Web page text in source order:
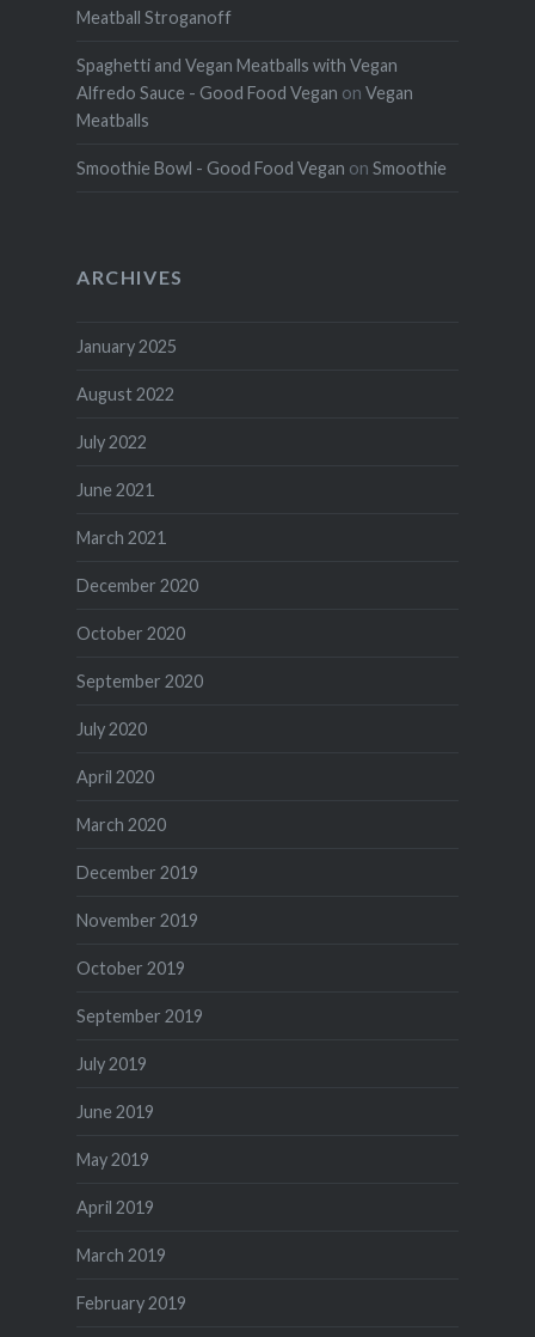
Meatball Stroganoff
Spaghetti and Vegan Meatballs with Vegan
Alfredo Sauce - Good Food Vegan on Vegan
Meatballs
Smoothie Bowl - Good Food Vegan on Smoothie
ARCHIVES
January 2025
August 2022
July 2022
June 2021
March 2021
December 2020
October 2020
September 2020
July 2020
April 2020
March 2020
December 2019
November 2019
October 2019
September 2019
July 2019
June 2019
May 2019
April 2019
March 2019
February 2019